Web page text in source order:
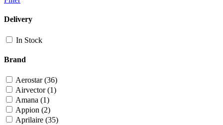
Delivery
In Stock
Brand
Aerostar(36)
Airvector(1)
Amana (1)
Appion (2)
Aprilaire (35)